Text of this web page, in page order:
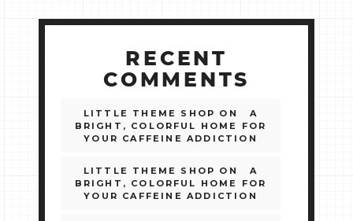
RECENT
COMMENTS
LITTLE THEME SHOP ON
A
BRIGHT, COLORFUL HOME FOR
YOUR CAFFEINE ADDICTION
LITTLE THEME SHOP ON
A
BRIGHT, COLORFUL HOME FOR
YOUR CAFFEINE ADDICTION